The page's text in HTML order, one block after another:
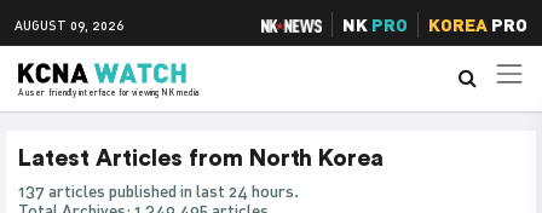
AUGUST 09, 2026 NK PRO KOREAPRO
A user friendly interface for viewing NK media
Latest Articles from North Korea
137 articles published in last 24 hours.